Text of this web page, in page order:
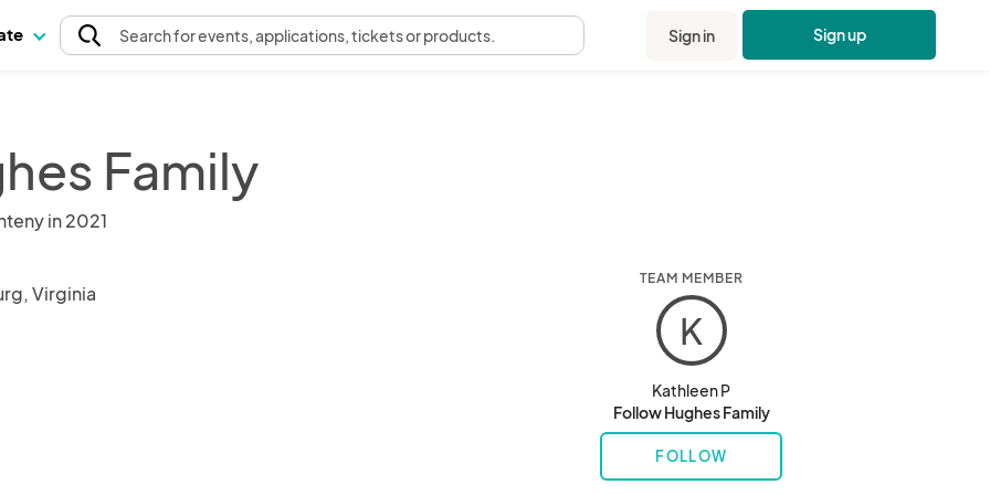
Searchfor events, applications, tickets or products. Sign in Sign up
Family
in 2021
Virginia
TEAM MEMBER
K
Kathleen P
Follow Hughes Family
FOLLOW